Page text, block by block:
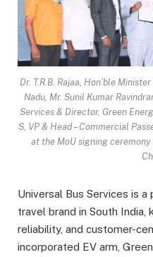
Dr. T.R.B. Rajaa, Hon’ble
Nadu, Mr. Sunil Kumar
Services & Director, Green
S, VP & Head – Commercial
at the MoU signing
Universal Bus Services is
travel brand in South India,
reliability, and customer-
incorporated EV arm,